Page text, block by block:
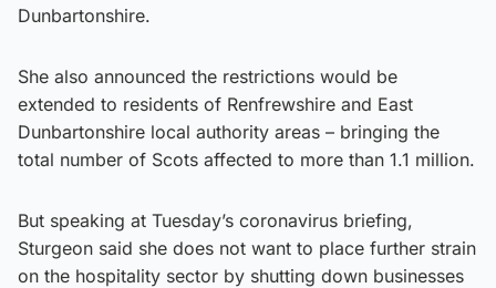
Dunbartonshire.
She also announced the restrictions would be
extended to residents of Renfrewshire and East
Dunbartonshire local authority areas – bringing the
total number of Scots affected to more than 1.1 million.
But speaking at Tuesday’s coronavirus briefing,
Sturgeon said she does not want to place further strain
on the hospitality sector by shutting down businesses